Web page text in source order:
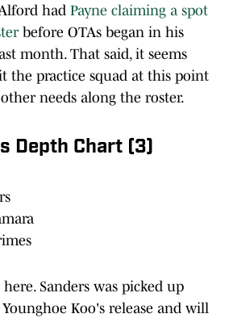
had Payne claiming a spot
before OTAs began in his
month. That said, it seems
the practice squad at this point
needs along the roster.
Depth Chart (3)
Sanders was picked up
Koo's release and will